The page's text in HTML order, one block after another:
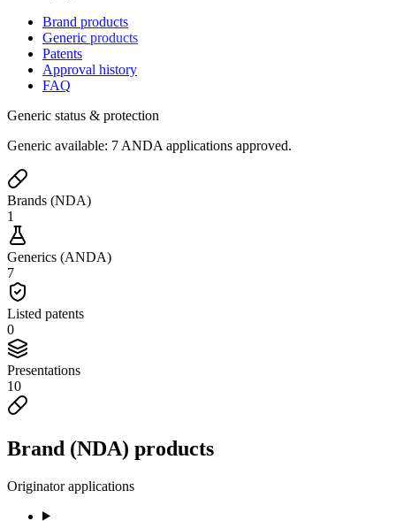
Brand products
Generic products
Patents
Approval history
FAQ
Generic status & protection
Generic available: 7 ANDA applications approved.
Brands (NDA)
1
Generics (ANDA)
7
Listed patents
0
Presentations
10
Brand (NDA) products
Originator applications